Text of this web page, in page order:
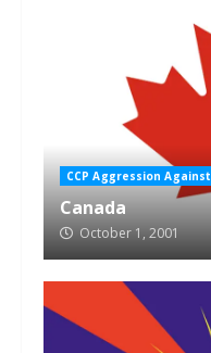
CCP Aggression Against
Canada
October 1, 2001